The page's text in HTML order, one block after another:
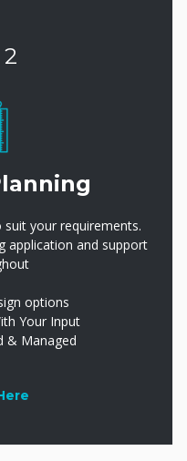
your requirements.
application and support
options
Your Input
& Managed